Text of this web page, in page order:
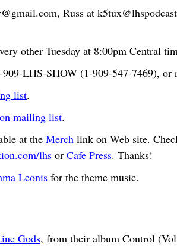
, Russ at
other Tuesday at 8:00pm Central
LHS-SHOW (1-909-547-7469), or
list.
mailing list.
at the Merch link on Web site.
lhs or Cafe Press. Thanks!
Leonis for the theme music.
Gods, from their album Control